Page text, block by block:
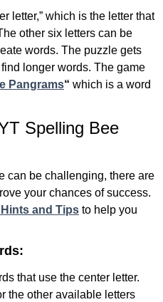
letter,” which is the letter that
other six letters can be
words. The puzzle gets
longer words. The game
Pangrams“ which is a word
Spelling Bee
can be challenging, there are
your chances of success.
and Tips to help you
that use the center letter.
the other available letters